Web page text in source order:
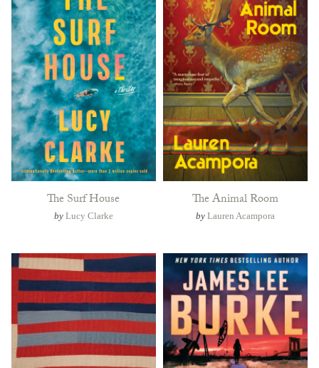
The Surf House
by Lucy Clarke
The Animal Room
by Lauren Acampora